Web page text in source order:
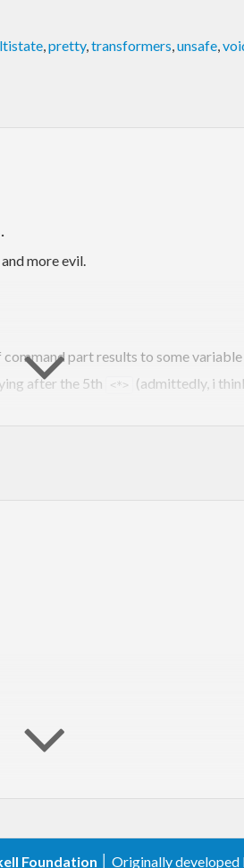
,pretty,transformers,unsafe,
more evil.
part results to some variable
after the 5th <*>
(admittedly, i
Foundation │ Originally